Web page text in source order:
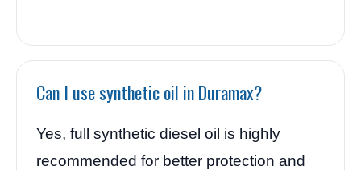
Can I use synthetic oil in Duramax?
Yes, full synthetic diesel oil is highly
recommended for better protection and